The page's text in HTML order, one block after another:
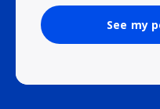
See my